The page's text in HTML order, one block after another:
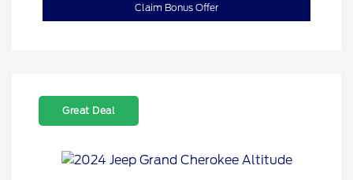
Claim Bonus Offer
Great Deal